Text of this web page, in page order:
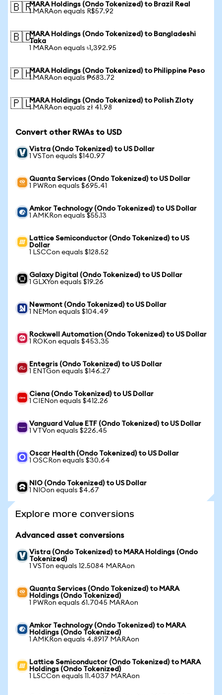
🇧🇷MARA Holdings (Ondo Tokenized) to Brazil Real
1 MARAon equals R$57.92
🇧🇩MARA Holdings (Ondo Tokenized) to Bangladeshi
Taka
1 MARAon equals ৳1,392.95
🇵🇭MARA Holdings (Ondo Tokenized) to Philippine Peso
1 MARAon equals ₱683.72
🇵🇱MARA Holdings (Ondo Tokenized) to Polish Zloty
1 MARAon equals zł 41.98
Convert other RWAs to USD
Vistra (Ondo Tokenized) to US Dollar
1 VSTon equals $140.97
Quanta Services (Ondo Tokenized) to US Dollar
1 PWRon equals $695.41
Amkor Technology (Ondo Tokenized) to US Dollar
1 AMKRon equals $55.13
Lattice Semiconductor (Ondo Tokenized) to US
Dollar
1 LSCCon equals $128.52
Galaxy Digital (Ondo Tokenized) to US Dollar
1 GLXYon equals $19.26
Newmont (Ondo Tokenized) to US Dollar
1 NEMon equals $104.49
Rockwell Automation (Ondo Tokenized) to US Dollar
1 ROKon equals $453.35
Entegris (Ondo Tokenized) to US Dollar
1 ENTGon equals $146.27
Ciena (Ondo Tokenized) to US Dollar
1 CIENon equals $412.26
Vanguard Value ETF (Ondo Tokenized) to US Dollar
1 VTVon equals $226.45
Oscar Health (Ondo Tokenized) to US Dollar
1 OSCRon equals $30.64
NIO (Ondo Tokenized) to US Dollar
1 NIOon equals $4.67
Explore more conversions
Advanced asset conversions
Vistra (Ondo Tokenized) to MARA Holdings (Ondo
Tokenized)
1 VSTon equals 12.5084 MARAon
Quanta Services (Ondo Tokenized) to MARA
Holdings (Ondo Tokenized)
1 PWRon equals 61.7045 MARAon
Amkor Technology (Ondo Tokenized) to MARA
Holdings (Ondo Tokenized)
1 AMKRon equals 4.8917 MARAon
Lattice Semiconductor (Ondo Tokenized) to MARA
Holdings (Ondo Tokenized)
1 LSCCon equals 11.4037 MARAon